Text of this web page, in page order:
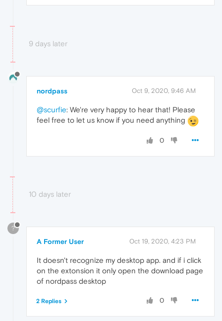
9 days later
nordpass Oct 9, 2020, 9:46 AM
@scurfie: We're very happy to hear that! Please
feel free to let us know if you need anything
0
10 days later
?
A Former User Oct 19, 2020, 4:23 PM
It doesn't recognize my desktop app. and if i click
on the extonsion it only open the download page
of nordpass desktop
0
2 Replies